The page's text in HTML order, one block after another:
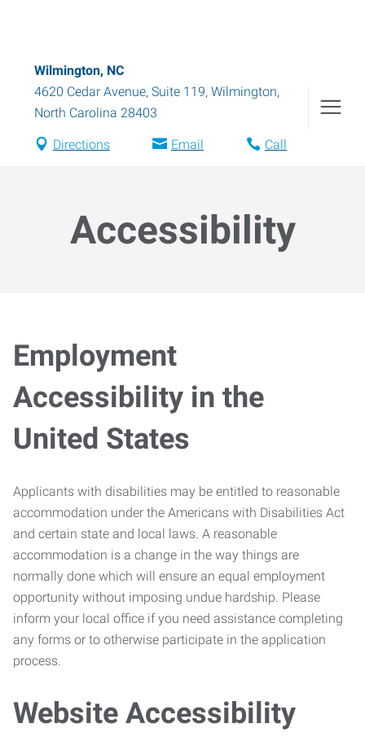
Wilmington, NC
4620 Cedar Avenue, Suite 119, Wilmington,
North Carolina 28403
Directions Email Call
Accessibility
Employment
Accessibility in the
United States
Applicants with disabilities may be entitled to reasonable
accommodation under the Americans with Disabilities Act
and certain state and local laws. A reasonable
accommodation is a change in the way things are
normally done which will ensure an equal employment
opportunity without imposing undue hardship. Please
inform your local office if you need assistance completing
any forms or to otherwise participate in the application
process.
Website Accessibility